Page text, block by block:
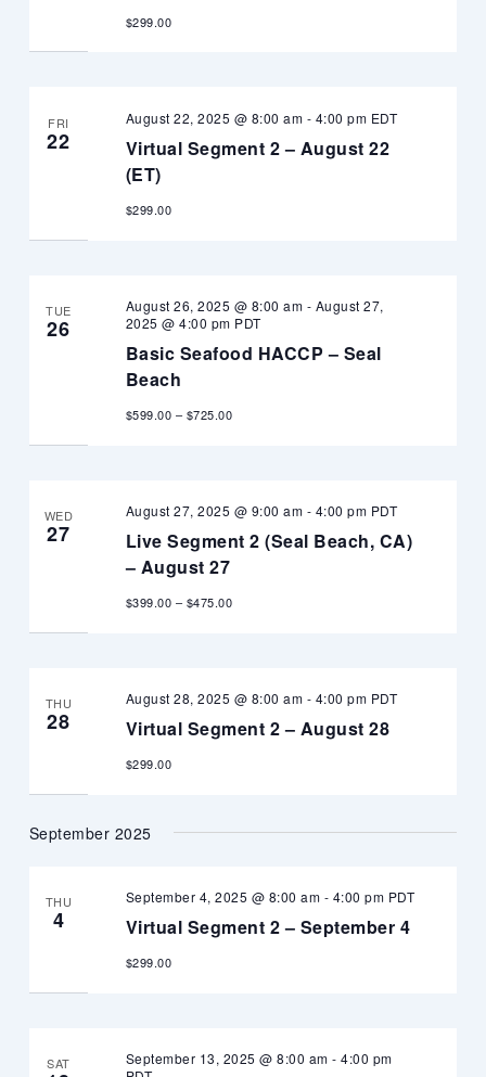
$299.00
FRI
22
Virtual Segment 2 – August 22
(ET)
August 22, 2025 @ 8:00 am - 4:00 pm EDT
$299.00
TUE
26
Basic Seafood HACCP – Seal
Beach
August 26, 2025 @ 8:00 am - August 27,
2025 @ 4:00 pm PDT
$599.00 – $725.00
WED
27
Live Segment 2 (Seal Beach, CA)
– August 27
August 27, 2025 @ 9:00 am - 4:00 pm PDT
$399.00 – $475.00
THU
28 Virtual Segment 2 – August 28
August 28, 2025 @ 8:00 am - 4:00 pm PDT
$299.00
September 2025
THU
4 Virtual Segment 2 – September 4
September 4, 2025 @ 8:00 am - 4:00 pm PDT
$299.00
SAT September 13, 2025 @ 8:00 am -4:00 pm